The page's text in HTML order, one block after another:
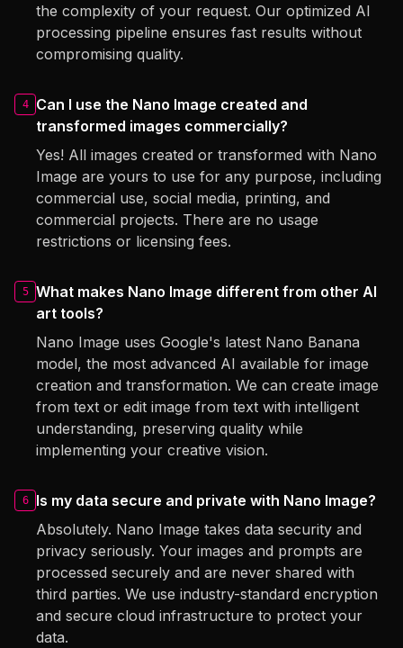
the complexity of your request. Our optimized AI
processing pipeline ensures fast results without
compromising quality.
4
Can I use the Nano Image created and
transformed images commercially?
Yes! All images created or transformed with Nano
Image are yours to use for any purpose, including
commercial use, social media, printing, and
commercial projects. There are no usage
restrictions or licensing fees.
5
What makes Nano Image different from other AI
art tools?
Nano Image uses Google's latest Nano Banana
model, the most advanced AI available for image
creation and transformation. We can create image
from text or edit image from text with intelligent
understanding, preserving quality while
implementing your creative vision.
6
Is my data secure and private with Nano Image?
Absolutely. Nano Image takes data security and
privacy seriously. Your images and prompts are
processed securely and are never shared with
third parties. We use industry-standard encryption
and secure cloud infrastructure to protect your
data.